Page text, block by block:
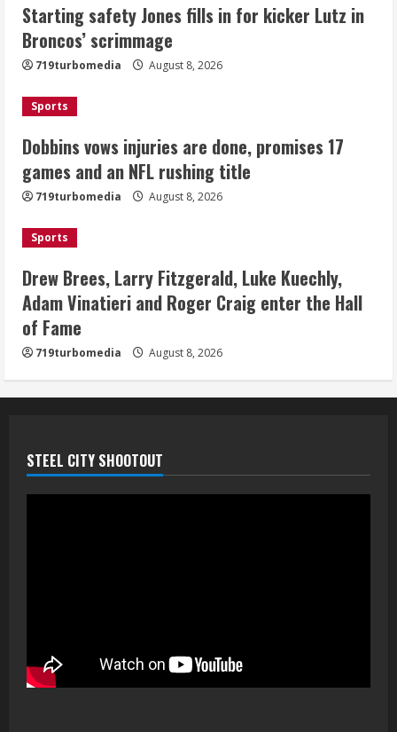
3
promises 17 games and an NFL rushing
title
August 8, 2026
4
Craig enter the Hall of Fame
August 8, 2026
5
camp drill
August 8, 2026
Starting safety Jones fills in for kicker Lutz in
Broncos’ scrimmage
719turbomedia August 8, 2026
Sports
Dobbins vows injuries are done, promises 17
games and an NFL rushing title
719turbomedia August 8, 2026
Sports
Drew Brees, Larry Fitzgerald, Luke Kuechly,
Adam Vinatieri and Roger Craig enter the Hall
of Fame
719turbomedia August 8, 2026
STEEL CITY SHOOTOUT